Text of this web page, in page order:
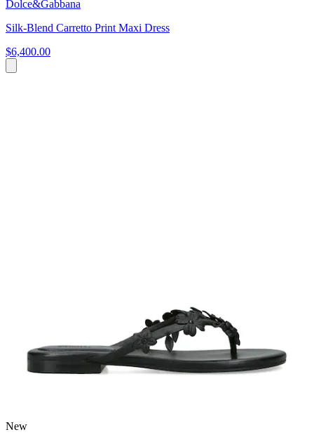
Dolce&Gabbana
Silk-Blend Carretto Print Maxi Dress
$6,400.00
New